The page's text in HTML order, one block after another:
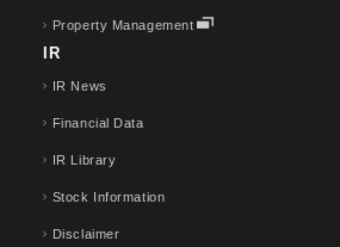
Property Management
IR
IR News
Financial Data
IR Library
Stock Information
Disclaimer